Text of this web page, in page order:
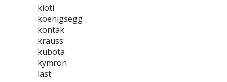
kioti
koenigsegg
kontak
krauss
kubota
kymron
last